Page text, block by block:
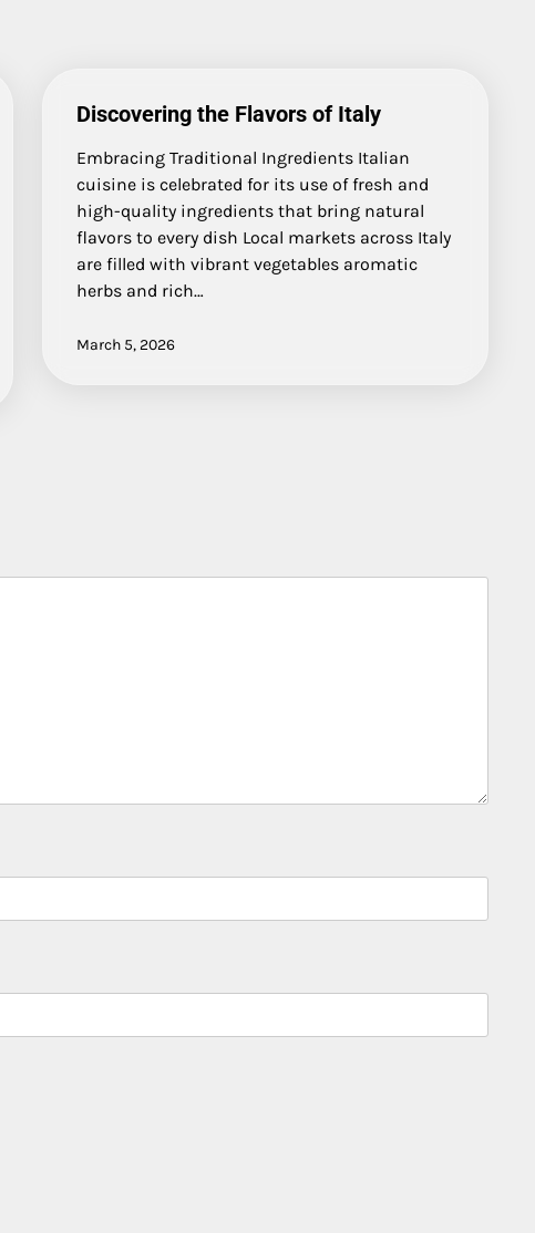
Discovering the Flavors of Italy
Embracing Traditional Ingredients Italian
cuisine is celebrated for its use of fresh and
high-quality ingredients that bring natural
flavors to every dish Local markets across Italy
are filled with vibrant vegetables aromatic
herbs and rich…
March 5, 2026